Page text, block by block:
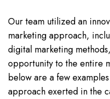
Our team utilized an
marketing approach,
digital marketing
opportunity to the entire
below are a few
approach exerted in the